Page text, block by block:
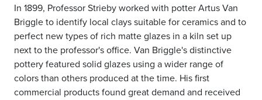
In 1899, Professor Strieby worked with potter Artus Van
Briggle to identify local clays suitable for ceramics and to
perfect new types of rich matte glazes in a kiln set up
next to the professor's office. Van Briggle's distinctive
pottery featured solid glazes using a wider range of
colors than others produced at the time. His first
commercial products found great demand and received